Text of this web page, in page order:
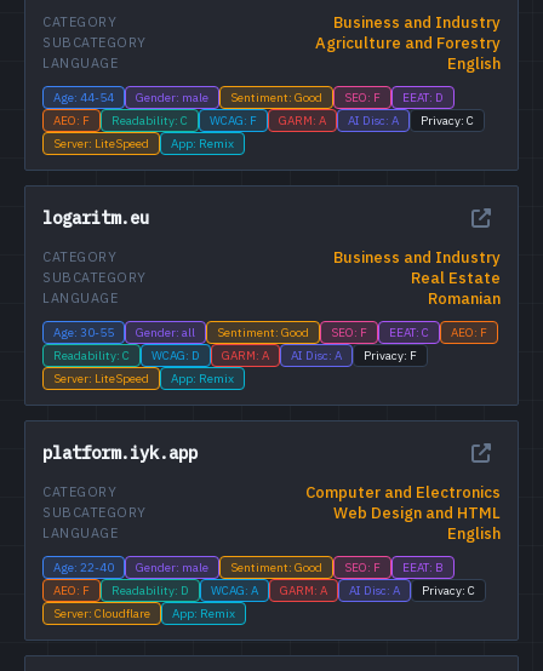
Business and Industry
CATEGORY
Agriculture and Forestry
SUBCATEGORY
English
LANGUAGE
Age: 44-54 Gender: male Sentiment: Good SEO: F
EEAT: D
AEO: F
Readability: C WCAG: F GARM: A AI Disc: A
Privacy: C
Server: LiteSpeed
App: Remix
logaritm.eu
Business and Industry
CATEGORY
Real Estate
SUBCATEGORY
Romanian
LANGUAGE
Age: 30-55 Gender: all Sentiment: Good SEO: F EEAT: C
AEO: F
Readability: C
WCAG: D GARM: A AI Disc: A
Privacy: F
Server: LiteSpeed
App: Remix
platform.iyk.app
Computer and Electronics
CATEGORY
Web Design and HTML
SUBCATEGORY
English
LANGUAGE
Age: 22-40 Gender: male Sentiment: Good SEO: F
EEAT: B
AEO: F
Readability: D WCAG: A GARM: A AI Disc: A
Privacy: C
Server: Cloudflare
App: Remix